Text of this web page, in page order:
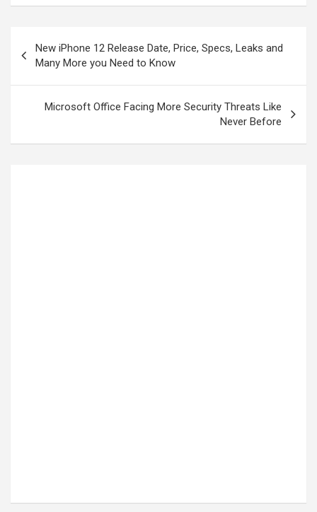
New iPhone 12 Release Date, Price, Specs, Leaks and
Many More you Need to Know
Microsoft Office Facing More Security Threats Like
Never Before